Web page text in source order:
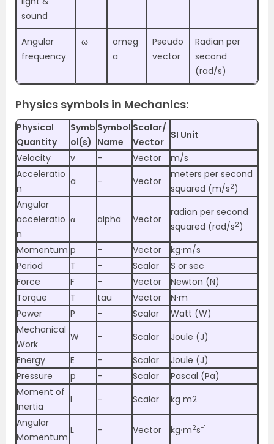
sound
Angular
frequency
ω
omeg
a
Pseudo
vector
Radian per
second
(rad/s)
Physics symbols in Mechanics:
Physical
Quantity
Symb
ol(s)
Symbol
Name
Scalar/
Vector
SI Unit
Velocity
v – Vector
m/s
Acceleratio
n
a – Vector
meters per second
squared (m/s2)
Angular
acceleratio
n
α alpha Vector
radian per second
squared (rad/s2)
Momentum p – Vector
kg⋅m/s
Period
T – Scalar
S or sec
Force
F – Vector
Newton (N)
Torque
T tau Vector
N⋅m
Power
P – Scalar
Watt (W)
Mechanical
Work
W – Scalar
Joule (J)
Energy
E – Scalar
Joule (J)
Pressure
p – Scalar
Pascal (Pa)
Moment of
Inertia
I – Scalar
kg m2
Angular
Momentum
L – Vector kg⋅m2s-1